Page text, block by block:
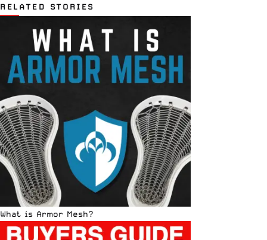
RELATED STORIES
What is Armor Mesh?